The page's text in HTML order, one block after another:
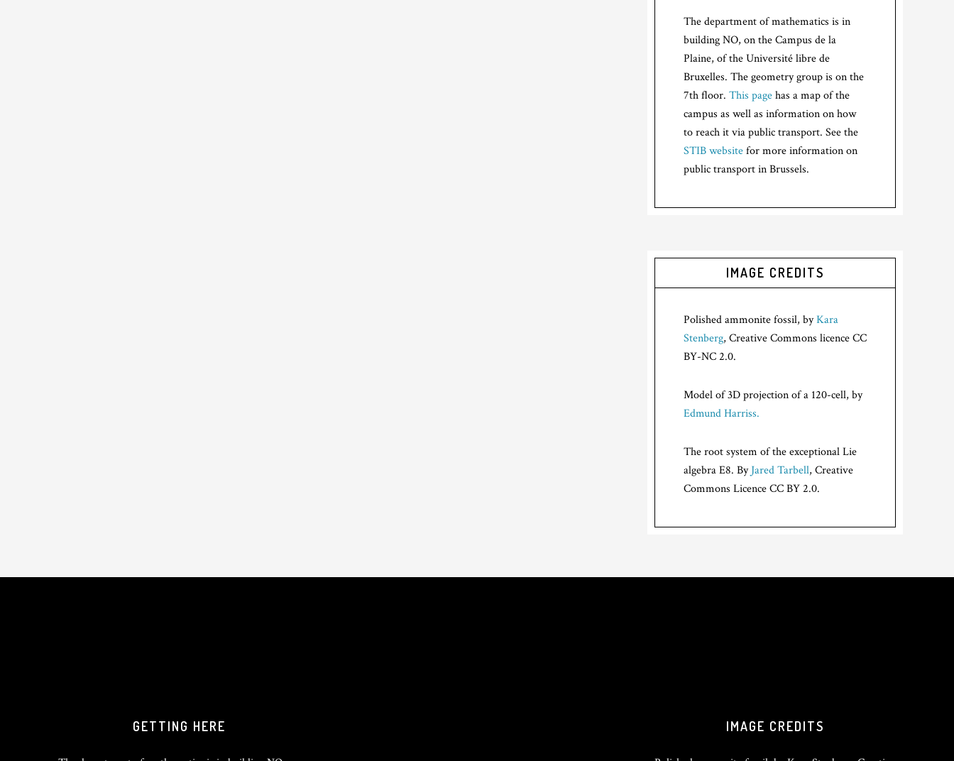
The department of mathematics is in
building NO, on the Campus de la
Plaine, of the Université libre de
Bruxelles. The geometry group is on the
7th floor. This pagehas a map of the
campus as well as information on how
to reach it via public transport. See the
STIB websitefor more information on
public transport in Brussels.
IMAGE CREDITS
Polished ammonite fossil, byKara
Stenberg, Creative Commons licence CC
BY-NC 2.0.
Model of 3D projection of a 120-cell, by
Edmund Harriss.
The root system of the exceptional Lie
algebra E8. ByJared Tarbell, Creative
Commons Licence CC BY 2.0.
GETTING HERE IMAGE CREDITS